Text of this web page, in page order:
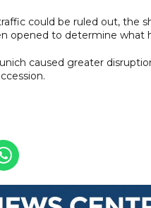
could be ruled out, the
opened to determine what
caused greater